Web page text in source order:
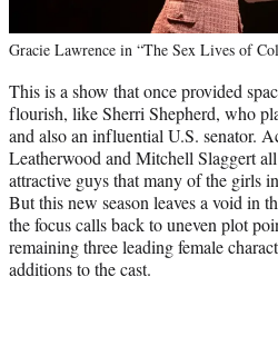
Gracie Lawrence in “The Sex Lives of
This is a show that once provided
flourish, like Sherri Shepherd, who
and also an influential U.S. senator.
Leatherwood and Mitchell Slaggert
attractive guys that many of the girls
But this new season leaves a void in
the focus calls back to uneven plot
remaining three leading female
additions to the cast.